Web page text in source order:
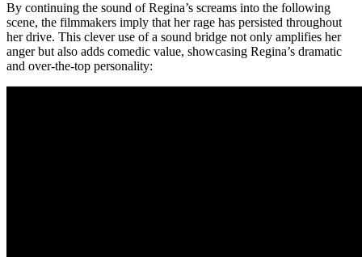
By continuing the sound of Regina’s screams into the following
scene, the filmmakers imply that her rage has persisted throughout
her drive. This clever use of a sound bridge not only amplifies her
anger but also adds comedic value, showcasing Regina’s dramatic
and over-the-top personality: